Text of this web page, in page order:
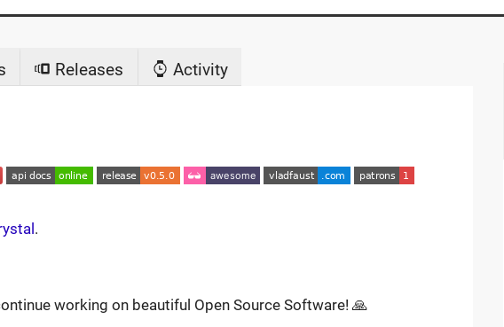
Releases Activity
.
working on beautiful Open Source Software! 🙏